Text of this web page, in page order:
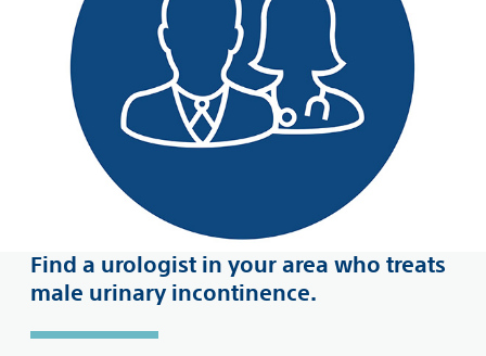
Find a urologist in your area who treats
male urinary incontinence.